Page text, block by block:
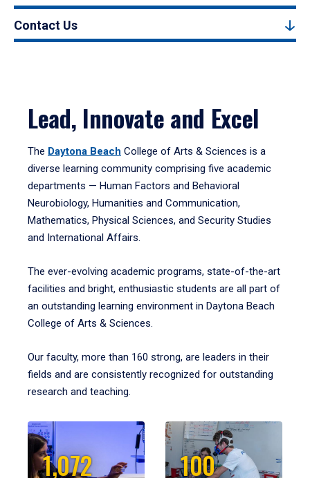
Contact Us
Lead, Innovate and Excel
The Daytona Beach College of Arts & Sciences is a
diverse learning community comprising five academic
departments — Human Factors and Behavioral
Neurobiology, Humanities and Communication,
Mathematics, Physical Sciences, and Security Studies
and International Affairs.
The ever-evolving academic programs, state-of-the-art
facilities and bright, enthusiastic students are all part of
an outstanding learning environment in Daytona Beach
College of Arts & Sciences.
Our faculty, more than 160 strong, are leaders in their
fields and are consistently recognized for outstanding
research and teaching.
1,072 100